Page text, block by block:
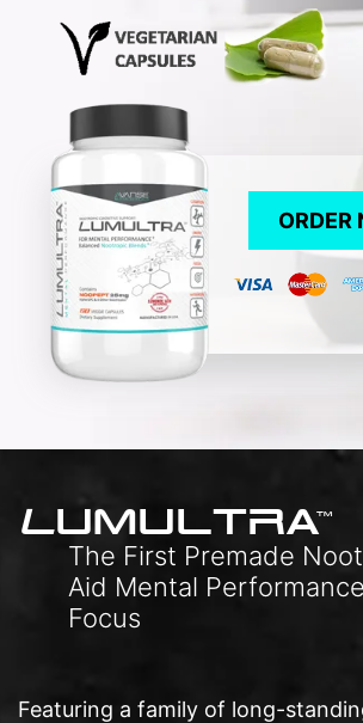
ORDER
LUMULTRATM
The First Premade
Aid Mental
Focus
Featuring a family of long-